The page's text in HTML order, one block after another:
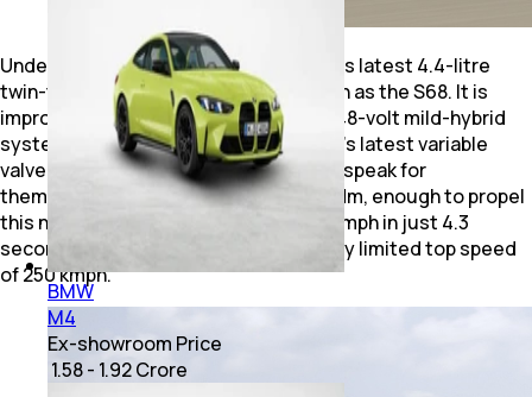
Under the masculine bonnet sits BMW's latest 4.4-litre
twin-turbocharged V8, internally known as the S68. It is
improved over its predecessor with a 48-volt mild-hybrid
system, higher compression and BMW's latest variable
valve timing technology. The numbers speak for
themselves – almost 530bhp and 750 Nm, enough to propel
this nearly 2.4-tonne SUV from 0-100 kmph in just 4.3
seconds before hitting an electronically limited top speed
of 250 kmph.
BMW
M4
Ex-showroom Price
₹ 1.58 - 1.92 Crore